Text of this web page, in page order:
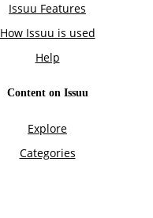
Issuu Features
How Issuu is used
Help
Content on Issuu
Explore
Categories